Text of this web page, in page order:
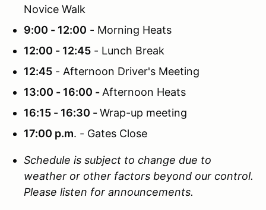
Novice Walk
9:00 - 12:00 - Morning Heats
12:00 - 12:45 - Lunch Break
12:45 - Afternoon Driver's Meeting
13:00 - 16:00 - Afternoon Heats
16:15 - 16:30 -Wrap-up meeting
17:00 p.m. - Gates Close
Schedule is subject to change due to
weather or other factors beyond our control.
Please listen for announcements.